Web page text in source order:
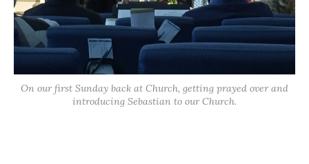
On our first Sunday back at Church, getting prayed over and
introducing Sebastian to our Church.